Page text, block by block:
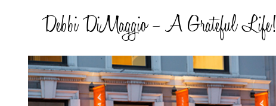
Debbi DiMaggio – A Grateful Life!